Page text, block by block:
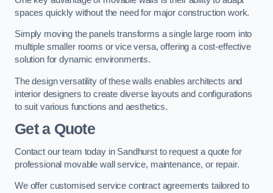
spaces quickly without the need for major construction work.
Simply moving the panels transforms a single large room into
multiple smaller rooms or vice versa, offering a cost-effective
solution for dynamic environments.
The design versatility of these walls enables architects and
interior designers to create diverse layouts and configurations
to suit various functions and aesthetics.
Get a Quote
Contact our team today in Sandhurst to request a quote for
professional movable wall service, maintenance, or repair.
We offer customised service contract agreements tailored to